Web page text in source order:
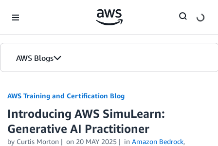
AWS Blogs
AWS Training and Certification Blog
Introducing AWS SimuLearn:
Generative AI Practitioner
by Curtis Morton on 20 MAY 2025 in Amazon Bedrock,